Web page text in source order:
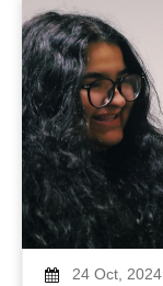
24 Oct, 2024